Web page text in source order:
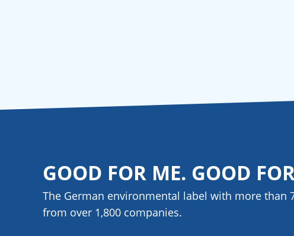
GOOD FOR ME. GOOD
The German environmental label with more than
from over 1,800 companies.